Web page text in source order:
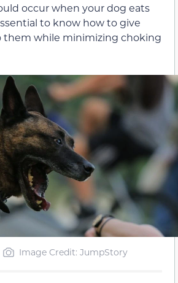
occur when your dog eats
to know how to give
them while minimizing choking
Image Credit: JumpStory